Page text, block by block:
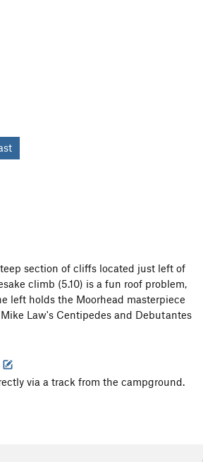
section of cliffs located just left of
climb (5.10) is a fun roof problem,
left holds the Moorhead masterpiece
Law's Centipedes and Debutantes
via a track from the campground.